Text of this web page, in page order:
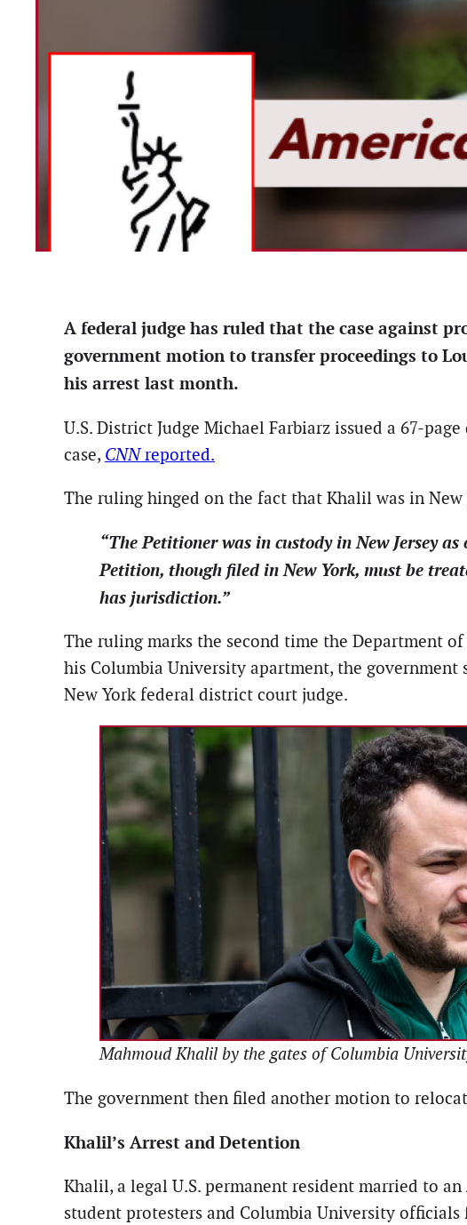
A federal judge has ruled that the case against
government motion to transfer proceedings to
his arrest last month.
U.S. District Judge Michael Farbiarz issued a 67-
case, CNNreported.
The ruling hinged on the fact that Khalil was in
“The Petitioner was in custody in New Jersey
Petition, though filed in New York, must be
has jurisdiction.”
The ruling marks the second time the Department
his Columbia University apartment, the government
New York federal district court judge.
Mahmoud Khalil by the gates of Columbia
The government then filed another motion to
Khalil’s Arrest and Detention
Khalil, a legal U.S. permanent resident married to
student protesters and Columbia University